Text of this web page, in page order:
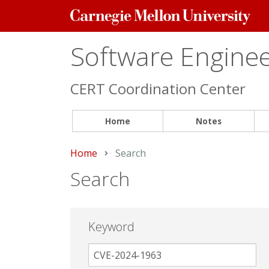
Carnegie
Mellon
Software
CERT Coordination Center
Home Notes
Home Current:
Search
Search
Keyword